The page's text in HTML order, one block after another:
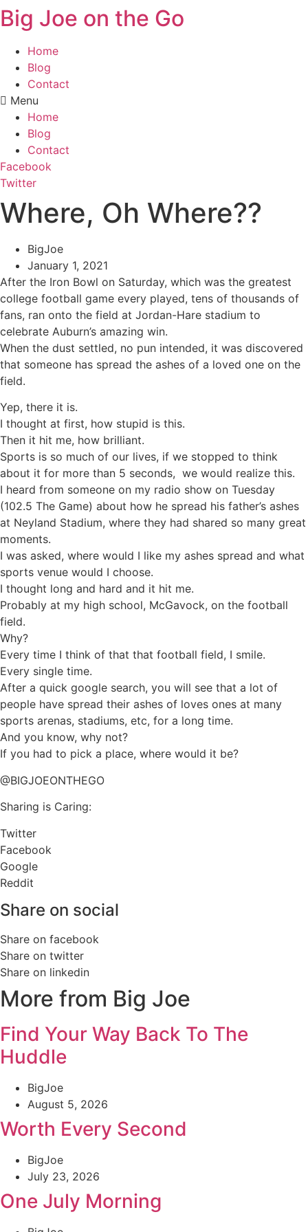
Big Joe on the Go
Home
Blog
Contact
Menu
Home
Blog
Contact
Facebook
Twitter
Where, Oh Where??
BigJoe
January 1, 2021
After the Iron Bowl on Saturday, which was the greatest
college football game every played, tens of thousands of
fans, ran onto the field at Jordan-Hare stadium to
celebrate Auburn’s amazing win.
When the dust settled, no pun intended, it was discovered
that someone has spread the ashes of a loved one on the
field.
Yep, there it is.
I thought at first, how stupid is this.
Then it hit me, how brilliant.
Sports is so much of our lives, if we stopped to think
about it for more than 5 seconds, we would realize this.
I heard from someone on my radio show on Tuesday
(102.5 The Game) about how he spread his father’s ashes
at Neyland Stadium, where they had shared so many great
moments.
I was asked, where would I like my ashes spread and what
sports venue would I choose.
I thought long and hard and it hit me.
Probably at my high school, McGavock, on the football
field.
Why?
Every time I think of that that football field, I smile.
Every single time.
After a quick google search, you will see that a lot of
people have spread their ashes of loves ones at many
sports arenas, stadiums, etc, for a long time.
And you know, why not?
If you had to pick a place, where would it be?
@BIGJOEONTHEGO
Sharing is Caring:
Twitter
Facebook
Google
Reddit
Share on social
Share on facebook
Share on twitter
Share on linkedin
More from Big Joe
Find Your Way Back To The
Huddle
BigJoe
August 5, 2026
Worth Every Second
BigJoe
July 23, 2026
One July Morning